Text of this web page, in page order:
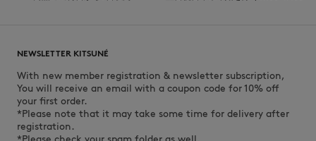
NEWSLETTER KITSUNÉ
With new member registration & newsletter subscription,
You will receive an email with a coupon code for 10% off
your first order.
*Please note that it may take some time for delivery after
registration.